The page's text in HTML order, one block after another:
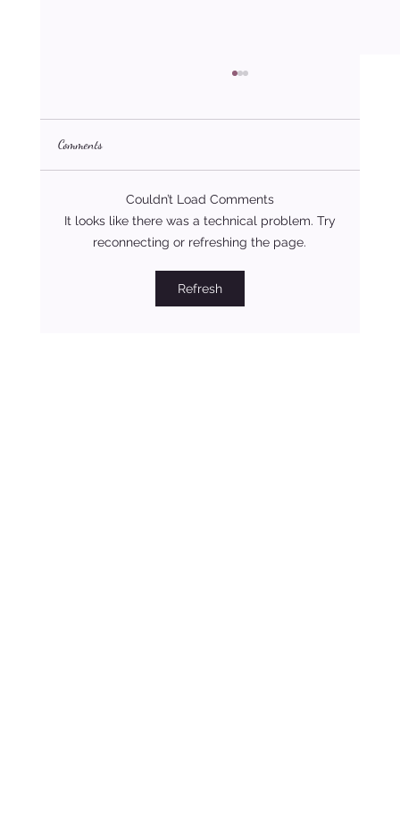
Four Love Styles That Build Strong and Lasting
Comments
Couldn’t Load Comments
It looks like there was a technical problem. Try
reconnecting or refreshing the page.
Refresh